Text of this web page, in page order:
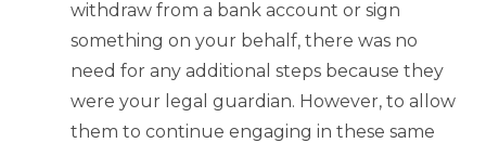
withdraw from a bank account or sign
something on your behalf, there was no
need for any additional steps because they
were your legal guardian. However, to allow
them to continue engaging in these same